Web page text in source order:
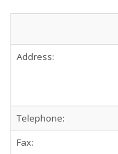
Address:
Telephone:
Fax: